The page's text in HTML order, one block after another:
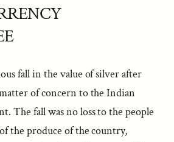
fall in the value of silver after
matter of concern to the Indian
The fall was no loss to the people
the produce of the country,